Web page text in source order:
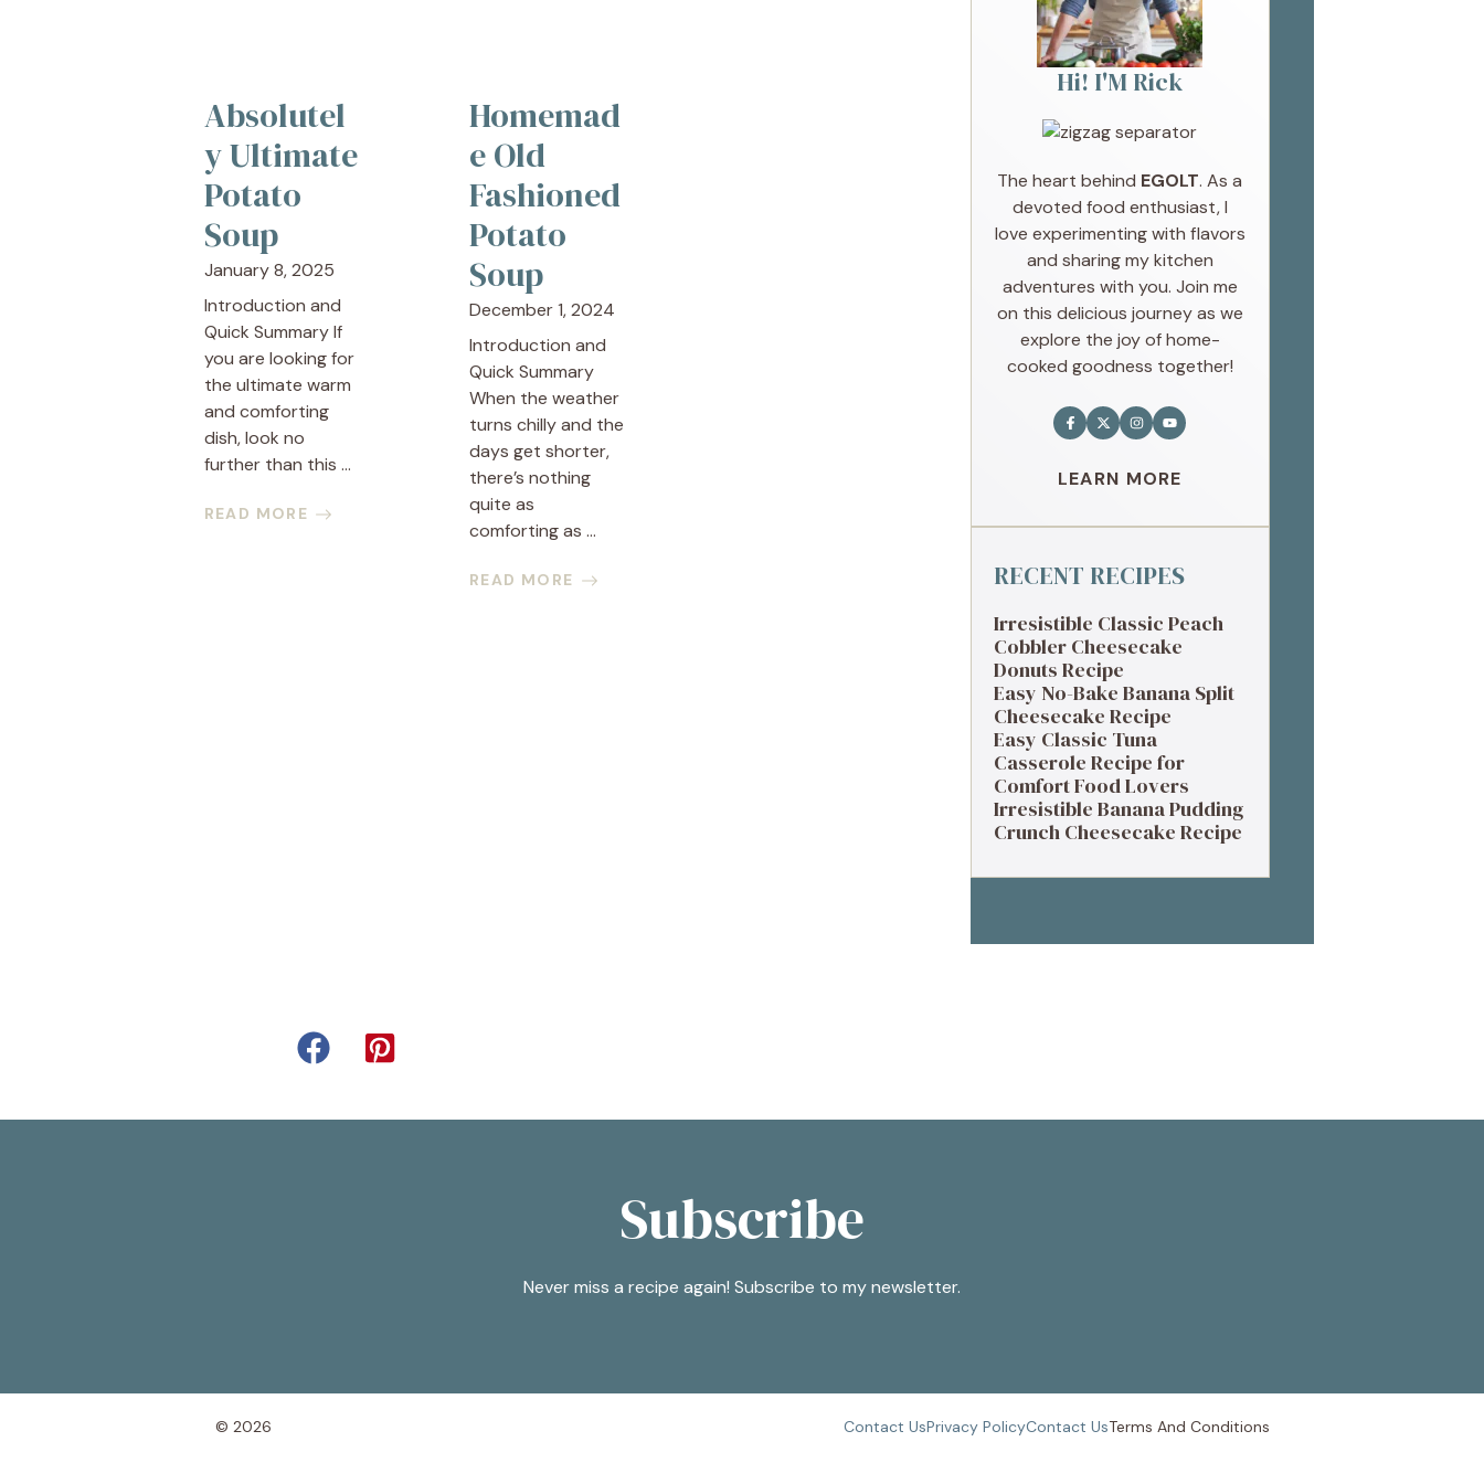
Absolutel
y Ultimate
Potato
Soup
January 8, 2025
Introduction and
Quick Summary If
you are looking for
the ultimate warm
and comforting
dish, look no
further than this ...
READ MORE
Homemad
e Old
Fashioned
Potato
Soup
December 1, 2024
Introduction and
Quick Summary
When the weather
turns chilly and the
days get shorter,
there’s nothing
quite as
comforting as ...
READ MORE
Hi! I'M Rick
The heart behind EGOLT. As a
devoted food enthusiast, I
love experimenting with flavors
and sharing my kitchen
adventures with you. Join me
on this delicious journey as we
explore the joy of home-
cooked goodness together!
LEARN MORE
RECENT RECIPES
Irresistible Classic Peach
Cobbler Cheesecake
Donuts Recipe
Easy No-Bake Banana Split
Cheesecake Recipe
Easy Classic Tuna
Casserole Recipe for
Comfort Food Lovers
Irresistible Banana Pudding
Crunch Cheesecake Recipe
Subscribe
Never miss a recipe again! Subscribe to my newsletter.
© 2026 Contact UsPrivacy PolicyContact UsTerms And Conditions